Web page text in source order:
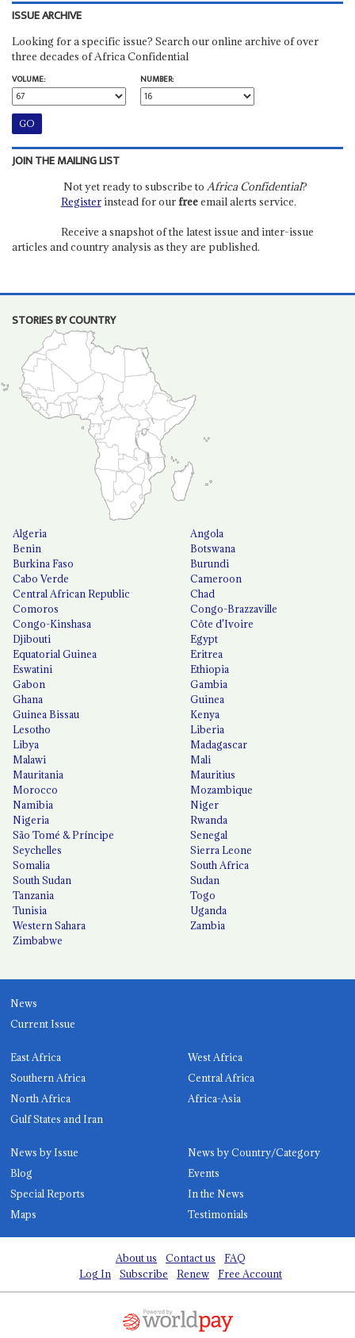
ISSUE ARCHIVE
Looking for a specific issue? Search our online archive of over
three decades of Africa Confidential
VOLUME:
NUMBER:
JOIN THE MAILING LIST
Not yet ready to subscribe to Africa Confidential?
Registerinstead for ourfreeemail alerts service.
Receive a snapshot of the latest issue and inter-issue
articles and country analysis as they are published.
STORIES BY COUNTRY
Algeria
Angola
Benin
Botswana
Burkina Faso
Burundi
Cabo Verde
Cameroon
Central African Republic
Chad
Comoros
Congo-Brazzaville
Congo-Kinshasa
Côte d'Ivoire
Djibouti
Egypt
Equatorial Guinea
Eritrea
Eswatini
Ethiopia
Gabon
Gambia
Ghana
Guinea
Guinea Bissau
Kenya
Lesotho
Liberia
Libya
Madagascar
Malawi
Mali
Mauritania
Mauritius
Morocco
Mozambique
Namibia
Niger
Nigeria
Rwanda
São Tomé & Príncipe
Senegal
Seychelles
Sierra Leone
Somalia
South Africa
South Sudan
Sudan
Tanzania
Togo
Tunisia
Uganda
Western Sahara
Zambia
Zimbabwe
News
Current Issue
East Africa
West Africa
Southern Africa
Central Africa
North Africa
Africa-Asia
Gulf States and Iran
News by Issue
News by Country/Category
Blog
Events
Special Reports
In the News
Maps
Testimonials
About us Contact us
FAQ
Log In
Subscribe Renew Free Account